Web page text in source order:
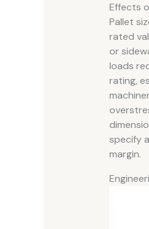
Effects
Pallet
rated
or
loads
rating,
specify
margin.